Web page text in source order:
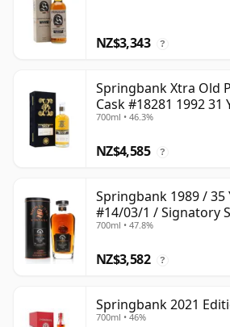
NZ$3,343 ?
Springbank Xtra Old
Cask #18281 1992 31
700ml • 46.3%
NZ$4,585 ?
Springbank 1989 / 35
#14/03/1 / Signatory
Choice
700ml • 47.8%
NZ$3,582 ?
Springbank 2021
700ml • 46%